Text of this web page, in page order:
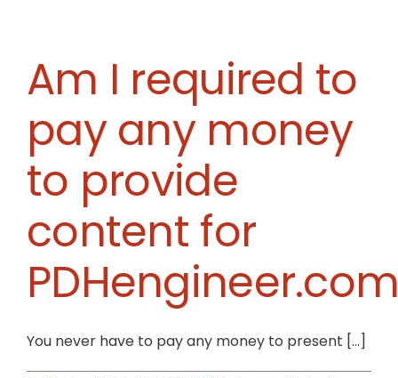
Am I required to
pay any money
to provide
content for
You never have to pay any money to present [...]